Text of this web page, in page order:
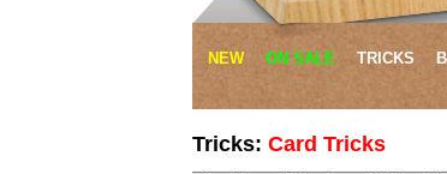
NEW ON SALE TRICKS
Tricks: Card Tricks